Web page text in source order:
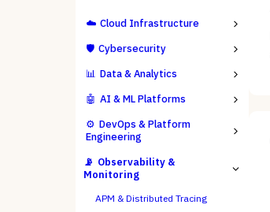
☁️ Cloud Infrastructure
🛡️ Cybersecurity
📊 Data & Analytics
🤖 AI & ML Platforms
⚙️ DevOps & Platform
Engineering
📡 Observability &
Monitoring
APM & Distributed Tracing